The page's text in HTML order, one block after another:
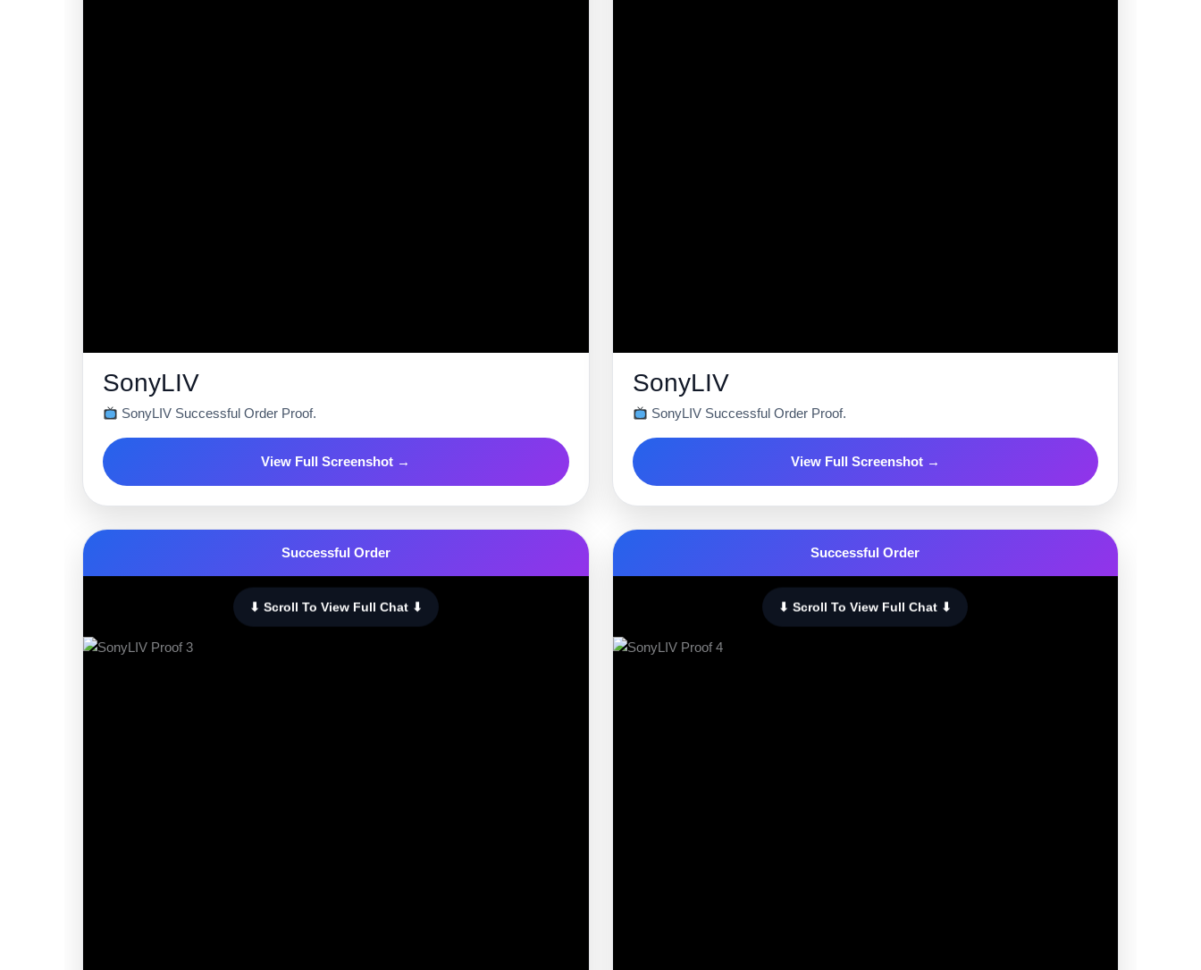
SonyLIV
SonyLIV Successful Order Proof.
View Full Screenshot →
SonyLIV
SonyLIV Successful Order Proof.
View Full Screenshot →
Successful Order
⬇ Scroll To View Full Chat ⬇
Successful Order
⬇ Scroll To View Full Chat ⬇